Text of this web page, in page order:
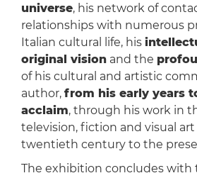
universe, his network of
relationships with numerous
Italian cultural life, his
original visionand the
of his cultural and artistic
author, from his early years
acclaim, through his work in
television, fiction and visual
twentieth century to the
The exhibition concludes with